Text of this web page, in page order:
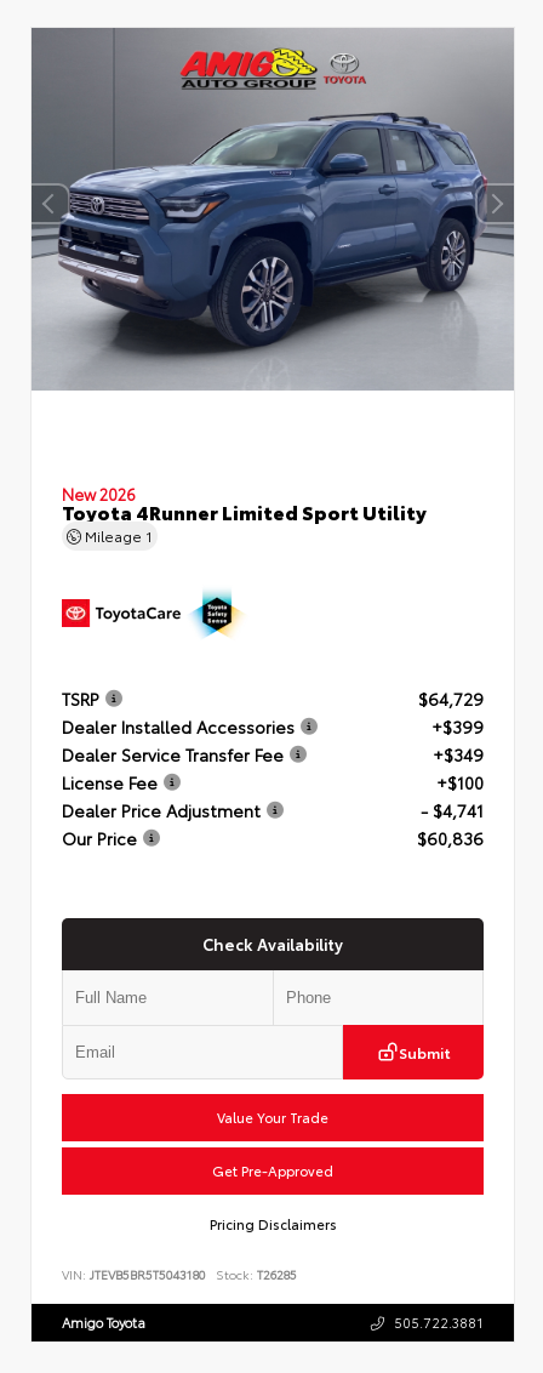
New 2026
Toyota 4Runner Limited Sport Utility
Mileage 1
TSRP
$64,729
Dealer Installed Accessories
+$399
Dealer Service Transfer Fee
+$349
License Fee
+$100
Dealer Price Adjustment
- $4,741
Our Price
$60,836
Check Availability
Submit
Value Your Trade
Get Pre-Approved
Pricing Disclaimers
VIN: JTEVB5BR5T5043180 Stock: T26285
Amigo Toyota 505.722.3881